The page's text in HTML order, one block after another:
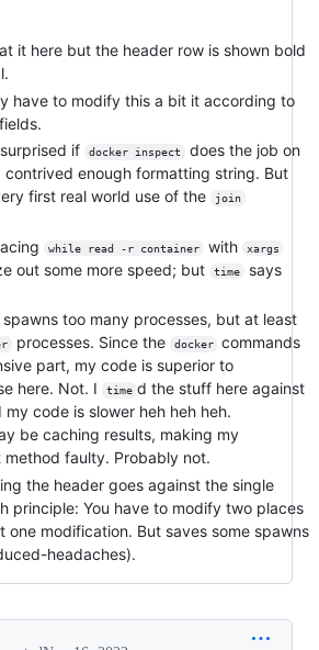
it here but the header row is shown bold
have to modify this a bit it according to
if
docker inspect
does the job on
contrived enough formatting string. But
first real world use of the
join
while read -r container with xargs
out some more speed; but time
says
too many processes, but at least
processes. Since the docker
commands
part, my code is superior to
here. Not. I
time d the stuff here against
my code is slower heh heh heh.
be caching results, making my
method faulty. Probably not.
the header goes against the single
principle: You have to modify two places
one modification. But saves some spawns
headaches).